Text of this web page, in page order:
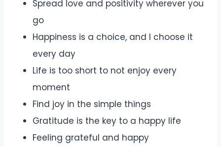
Spread love and positivity wherever you
go
Happiness is a choice, and I choose it
every day
Life is too short to not enjoy every
moment
Find joy in the simple things
Gratitude is the key to a happy life
Feeling grateful and happy